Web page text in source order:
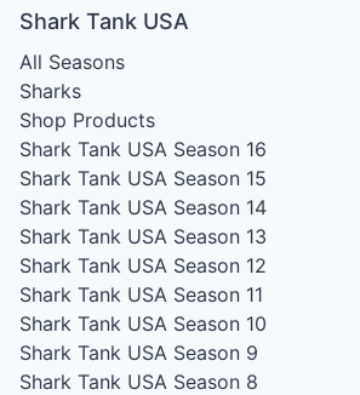
Shark Tank USA
All Seasons
Sharks
Shop Products
Shark Tank USA Season 16
Shark Tank USA Season 15
Shark Tank USA Season 14
Shark Tank USA Season 13
Shark Tank USA Season 12
Shark Tank USA Season 11
Shark Tank USA Season 10
Shark Tank USA Season 9
Shark Tank USA Season 8